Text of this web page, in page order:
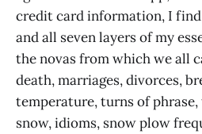
credit card information, I
and all seven layers of my
the novas from which we all
death, marriages, divorces,
temperature, turns of
snow, idioms, snow plow